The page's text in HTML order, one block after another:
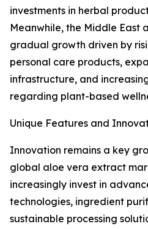
investments in herbal
Meanwhile, the Middle East
gradual growth driven by
personal care products,
infrastructure, and
regarding plant-based
Unique Features and
Innovation remains a key
global aloe vera extract
increasingly invest in
technologies, ingredient
sustainable processing